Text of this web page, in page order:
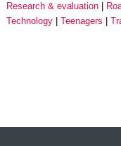
Research & evaluation
Technology
Teenagers